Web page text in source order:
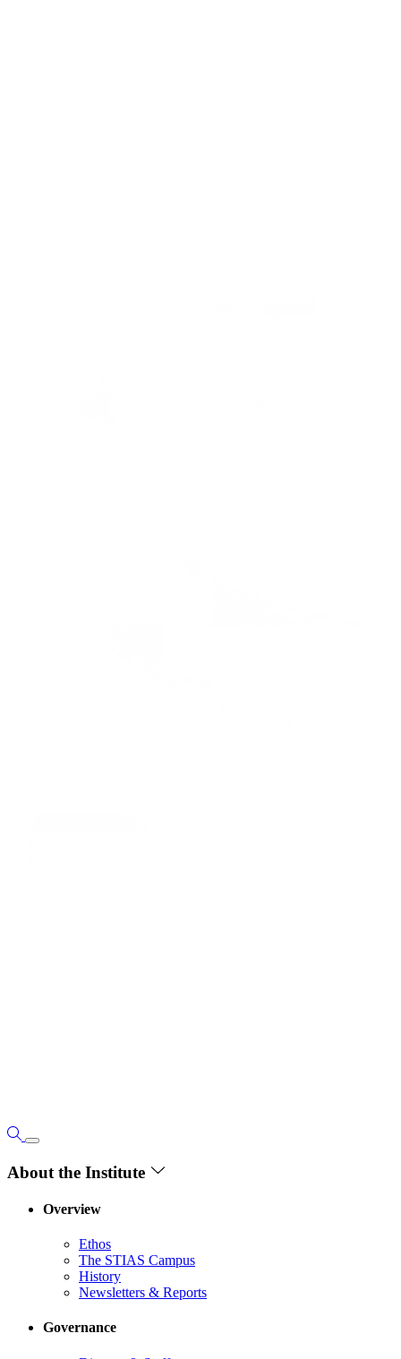
About the Institute
Overview
Ethos
The STIAS Campus
History
Newsletters & Reports
Governance